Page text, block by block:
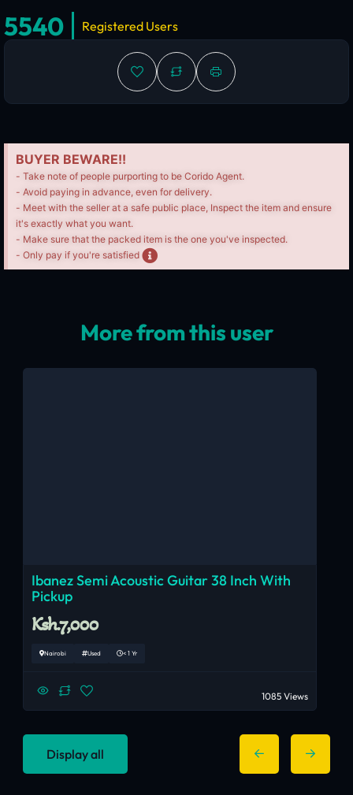
5540 Registered Users
BUYER BEWARE!!
- Take note of people purporting to be Corido Agent.
- Avoid paying in advance, even for delivery.
- Meet with the seller at a safe public place, Inspect the item and ensure
it's exactly what you want.
- Make sure that the packed item is the one you've inspected.
- Only pay if you're satisfied
More from this user
Ibanez Semi Acoustic Guitar 38 Inch With
Pickup
Ksh.7,000
Nairobi Used < 1 Yr
1085 Views
Display all